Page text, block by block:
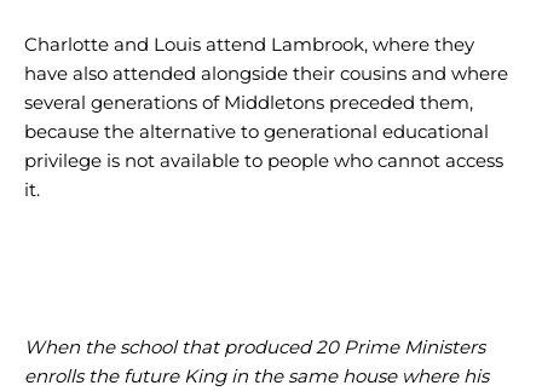
Charlotte and Louis attend Lambrook, where they
have also attended alongside their cousins and where
several generations of Middletons preceded them,
because the alternative to generational educational
privilege is not available to people who cannot access
it.
When the school that produced 20 Prime Ministers
enrolls the future King in the same house where his